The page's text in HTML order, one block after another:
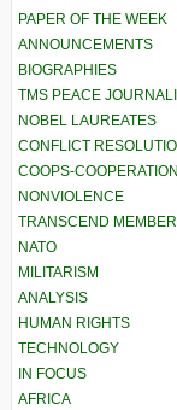
PAPER OF THE WEEK
ANNOUNCEMENTS
BIOGRAPHIES
TMS PEACE
NOBEL LAUREATES
CONFLICT
COOPS-
NONVIOLENCE
TRANSCEND
NATO
MILITARISM
ANALYSIS
HUMAN RIGHTS
TECHNOLOGY
IN FOCUS
AFRICA